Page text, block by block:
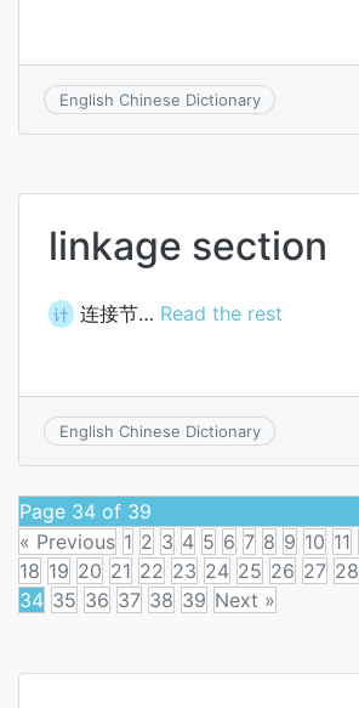
English Chinese Dictionary
linkage section
计 连接节… Read the rest
English Chinese Dictionary
Page 34 of 39
« Previous 1 2 3 4 5 6 7 8 9 10 11
18 19 20 21 22 23 24 25 26 27 28
34 35 36 37 38 39 Next »
navigation